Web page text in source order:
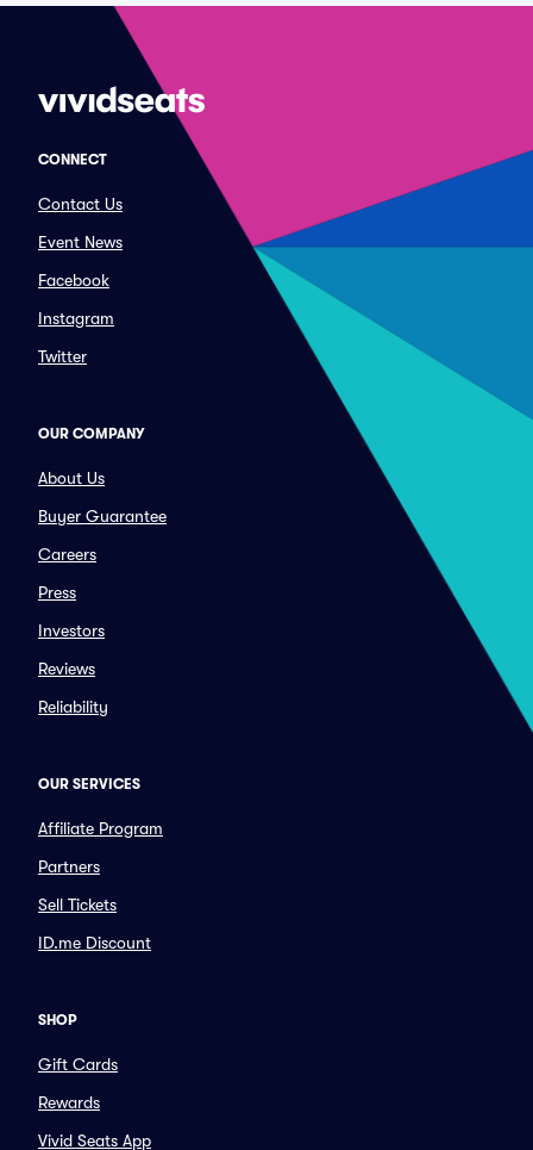
CONNECT
Contact Us
Event News
Facebook
Instagram
Twitter
OUR COMPANY
About Us
Buyer Guarantee
Careers
Press
Investors
Reviews
Reliability
OUR SERVICES
Affiliate Program
Partners
Sell Tickets
ID.me Discount
SHOP
Gift Cards
Rewards
Vivid Seats App